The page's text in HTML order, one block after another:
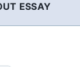
ESSAY